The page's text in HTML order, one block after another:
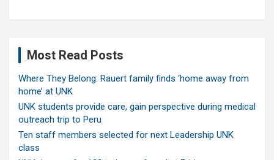
Most Read Posts
Where They Belong: Rauert family finds ‘home away from
home’ at UNK
UNK students provide care, gain perspective during medical
outreach trip to Peru
Ten staff members selected for next Leadership UNK
class